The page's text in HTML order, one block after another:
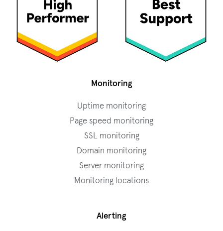
Monitoring
Uptime monitoring
Page speed monitoring
SSL monitoring
Domain monitoring
Server monitoring
Monitoring locations
Alerting